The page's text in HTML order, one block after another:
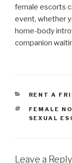
female escorts
event, whether
home-body
companion
RENT A
TAGS
FEMALE
SEXUAL
Leave a Reply